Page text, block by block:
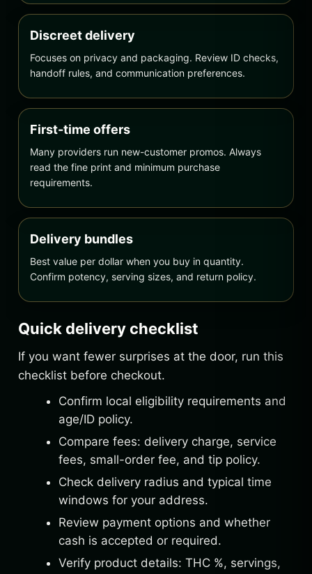
Discreet delivery
Focuses on privacy and packaging. Review ID checks,
handoff rules, and communication preferences.
First-time offers
Many providers run new-customer promos. Always
read the fine print and minimum purchase
requirements.
Delivery bundles
Best value per dollar when you buy in quantity.
Confirm potency, serving sizes, and return policy.
Quick delivery checklist
If you want fewer surprises at the door, run this
checklist before checkout.
Confirm local eligibility requirements and
age/ID policy.
Compare fees: delivery charge, service
fees, small-order fee, and tip policy.
Check delivery radius and typical time
windows for your address.
Review payment options and whether
cash is accepted or required.
Verify product details: THC %, servings,